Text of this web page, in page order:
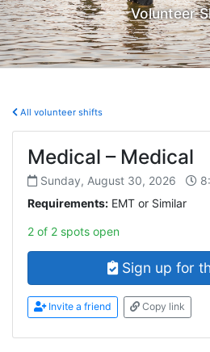
Volunteer
All volunteer shifts
Medical – Medical
Sunday, August 30, 2026
Requirements:EMT or Similar
2 of 2 spots open
Sign up for
Invite a friend Copy link